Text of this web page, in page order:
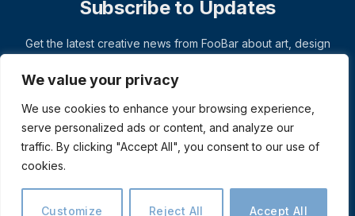
We value your privacy
We use cookies to enhance your browsing experience,
serve personalized ads or content, and analyze our
traffic. By clicking "Accept All", you consent to our use of
cookies.
Customize Reject All Accept All
Subscribe to Updates
Get the latest creative news from FooBar about art, design